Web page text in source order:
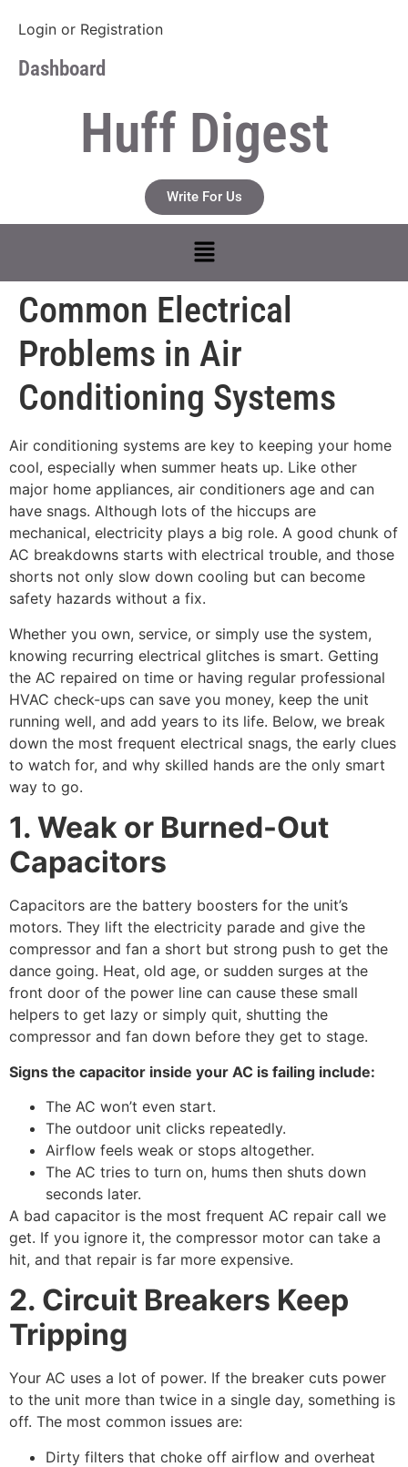
Login or Registration
Dashboard
Huff Digest
Write For Us
Common Electrical
Problems in Air
Conditioning Systems
Air conditioning systems are key to keeping your home
cool, especially when summer heats up. Like other
major home appliances, air conditioners age and can
have snags. Although lots of the hiccups are
mechanical, electricity plays a big role. A good chunk of
AC breakdowns starts with electrical trouble, and those
shorts not only slow down cooling but can become
safety hazards without a fix.
Whether you own, service, or simply use the system,
knowing recurring electrical glitches is smart. Getting
the AC repaired on time or having regular professional
HVAC check-ups can save you money, keep the unit
running well, and add years to its life. Below, we break
down the most frequent electrical snags, the early clues
to watch for, and why skilled hands are the only smart
way to go.
1. Weak or Burned-Out
Capacitors
Capacitors are the battery boosters for the unit’s
motors. They lift the electricity parade and give the
compressor and fan a short but strong push to get the
dance going. Heat, old age, or sudden surges at the
front door of the power line can cause these small
helpers to get lazy or simply quit, shutting the
compressor and fan down before they get to stage.
Signs the capacitor inside your AC is failing include:
The AC won’t even start.
The outdoor unit clicks repeatedly.
Airflow feels weak or stops altogether.
The AC tries to turn on, hums then shuts down
seconds later.
A bad capacitor is the most frequent AC repair call we
get. If you ignore it, the compressor motor can take a
hit, and that repair is far more expensive.
2. Circuit Breakers Keep
Tripping
Your AC uses a lot of power. If the breaker cuts power
to the unit more than twice in a single day, something is
off. The most common issues are:
Dirty filters that choke off airflow and overheat